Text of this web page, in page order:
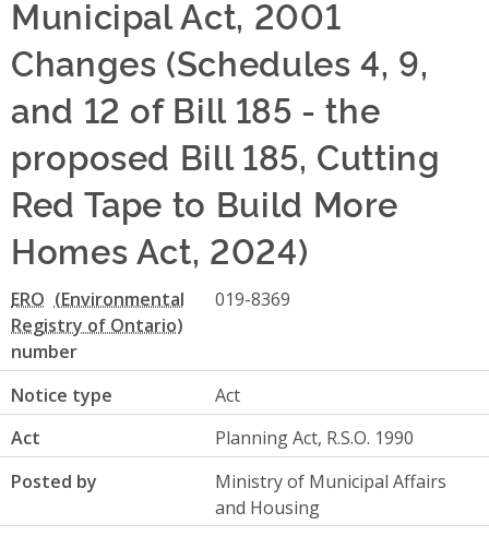
Municipal Act, 2001
Changes (Schedules 4, 9,
and 12 of Bill 185 - the
proposed Bill 185, Cutting
Red Tape to Build More
Homes Act, 2024)
ERO
number
019-8369
Notice type
Act
Act
Planning Act, R.S.O. 1990
Posted by
Ministry of Municipal Affairs
and Housing